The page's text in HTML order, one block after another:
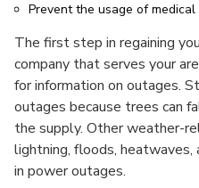
Prevent the usage of medical
The first step in regaining
company that serves your
for information on outages.
outages because trees can
the supply. Other weather-
lightning, floods, heatwaves,
in power outages.